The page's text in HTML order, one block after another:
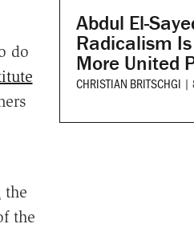
do
the
the
Abdul El-
Radicalism
More United
CHRISTIAN BRITSCHGI |